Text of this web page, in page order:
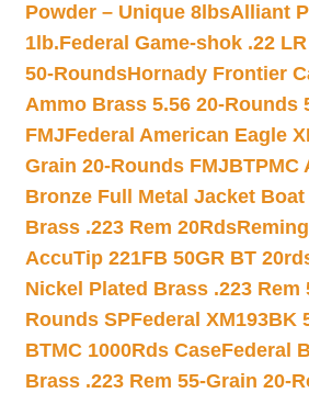
Powder – Unique 8lbsAlliant
1lb.Federal Game-shok .22
50-RoundsHornady Frontier
Ammo Brass 5.56 20-Rounds
FMJFederal American Eagle
Grain 20-Rounds FMJBTPMC
Bronze Full Metal Jacket Boat
Brass .223 Rem 20Rds
AccuTip 221FB 50GR BT
Nickel Plated Brass .223 Rem
Rounds SPFederal XM193BK
BTMC 1000Rds CaseFederal
Brass .223 Rem 55-Grain 20-